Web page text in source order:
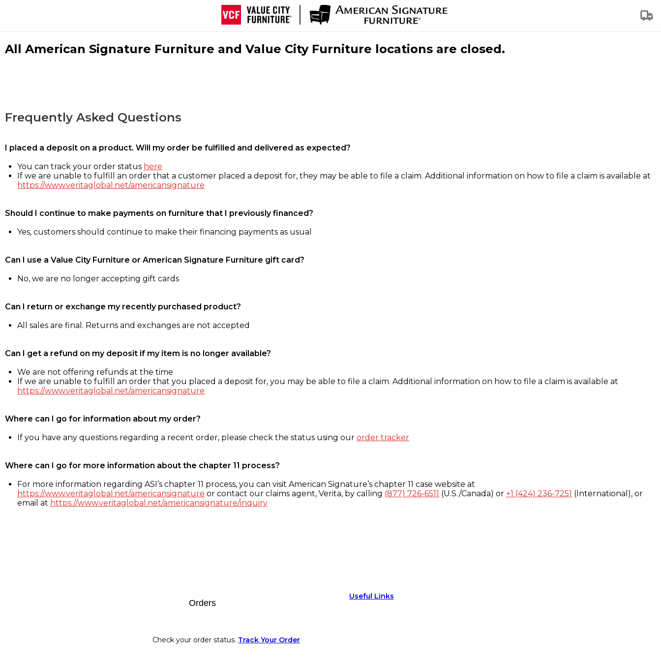
All American Signature Furniture and Value City Furniture locations are closed.
Frequently Asked Questions
I placed a deposit on a product. Will my order be fulfilled and delivered as expected?
You can track your order status here
If we are unable to fulfill an order that a customer placed a deposit for, they may be able to file a claim. Additional information on how to file a claim is available at
https://www.veritaglobal.net/americansignature
Should I continue to make payments on furniture that I previously financed?
Yes, customers should continue to make their financing payments as usual
Can I use a Value City Furniture or American Signature Furniture gift card?
No, we are no longer accepting gift cards
Can I return or exchange my recently purchased product?
All sales are final. Returns and exchanges are not accepted
Can I get a refund on my deposit if my item is no longer available?
We are not offering refunds at the time
If we are unable to fulfill an order that you placed a deposit for, you may be able to file a claim. Additional information on how to file a claim is available at
https://www.veritaglobal.net/americansignature
Where can I go for information about my order?
If you have any questions regarding a recent order, please check the status using our order tracker
Where can I go for more information about the chapter 11 process?
For more information regarding ASI’s chapter 11 process, you can visit American Signature’s chapter 11 case website at
https://www.veritaglobal.net/americansignature or contact our claims agent, Verita, by calling (877) 726-6511 (U.S./Canada) or +1 (424) 236-7251 (International), or
email at https://www.veritaglobal.net/americansignature/inquiry
Orders
Check your order status. Track Your Order
Useful Links